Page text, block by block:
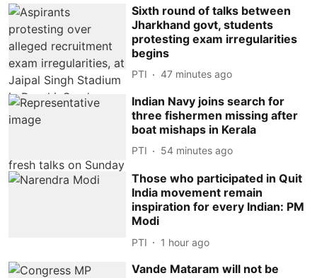
Sixth round of talks between
Jharkhand govt, students
protesting exam irregularities
begins
PTI 47 minutes ago
Indian Navy joins search for
three fishermen missing after
boat mishaps in Kerala
PTI 54 minutes ago
Those who participated in Quit
India movement remain
inspiration for every Indian: PM
Modi
PTI 1 hour ago
Vande Mataram will not be